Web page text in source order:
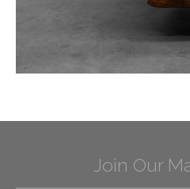
Join Our